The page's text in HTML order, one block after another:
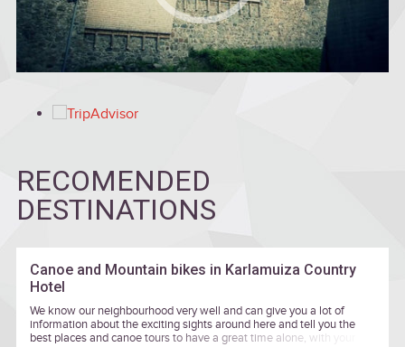
RECOMENDED
DESTINATIONS
Canoe and Mountain bikes in Karlamuiza Country
Hotel
We know our neighbourhood very well and can give you a lot of
information about the exciting sights around here and tell you the
best places and canoe tours to have a great time alone, with your